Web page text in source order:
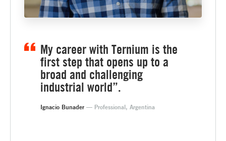
My career with Ternium is the
first step that opens up to a
broad and challenging
industrial world”.
Ignacio Bunader — Professional, Argentina